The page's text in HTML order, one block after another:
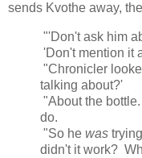
sends Kvothe away,
"'Don't ask him
'Don't mention it
"Chronicler
talking about?'
"About the
do.
"So he was
didn't it work?